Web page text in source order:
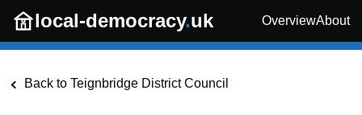
Skip to main content
local-democracy.uk OverviewAbout
Back to Teignbridge District Council